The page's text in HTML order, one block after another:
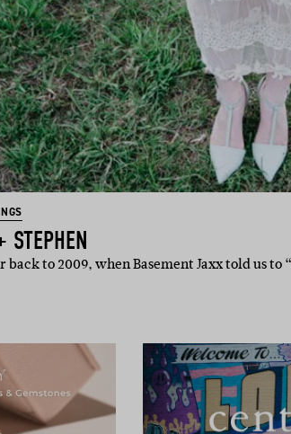
STEPHEN
back to 2009, when Basement Jaxx told us